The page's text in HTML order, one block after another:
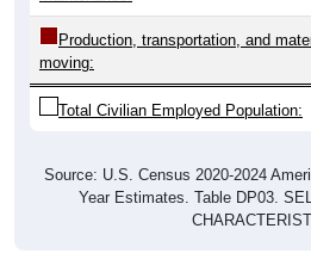
Production, transportation, and
moving:
Total Civilian Employed Population:
Year Estimates. Table DP03.